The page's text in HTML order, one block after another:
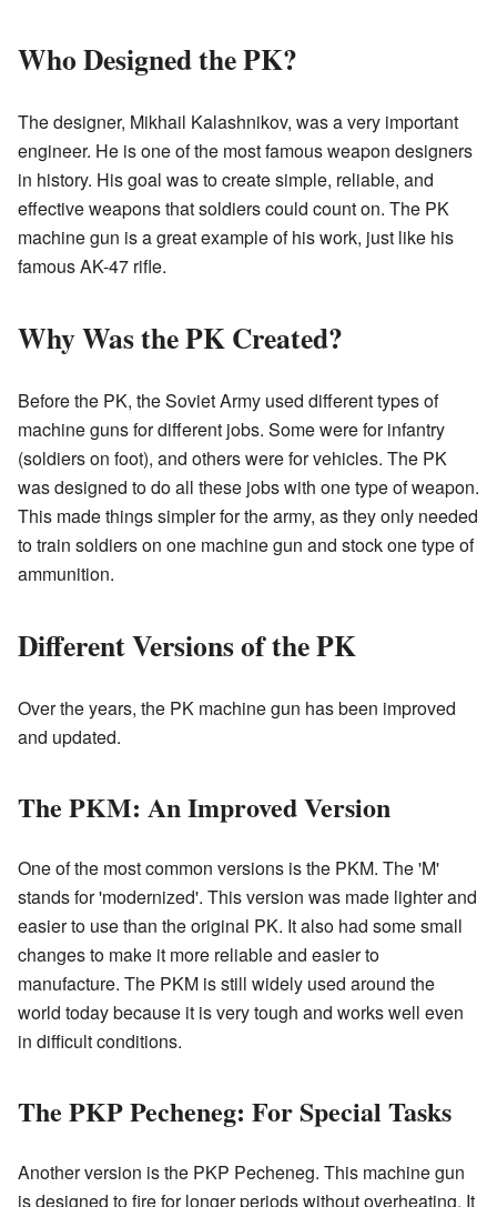
Who Designed the PK?
The designer, Mikhail Kalashnikov, was a very important
engineer. He is one of the most famous weapon designers
in history. His goal was to create simple, reliable, and
effective weapons that soldiers could count on. The PK
machine gun is a great example of his work, just like his
famous AK-47 rifle.
Why Was the PK Created?
Before the PK, the Soviet Army used different types of
machine guns for different jobs. Some were for infantry
(soldiers on foot), and others were for vehicles. The PK
was designed to do all these jobs with one type of weapon.
This made things simpler for the army, as they only needed
to train soldiers on one machine gun and stock one type of
ammunition.
Different Versions of the PK
Over the years, the PK machine gun has been improved
and updated.
The PKM: An Improved Version
One of the most common versions is the PKM. The 'M'
stands for 'modernized'. This version was made lighter and
easier to use than the original PK. It also had some small
changes to make it more reliable and easier to
manufacture. The PKM is still widely used around the
world today because it is very tough and works well even
in difficult conditions.
The PKP Pecheneg: For Special Tasks
Another version is the PKP Pecheneg. This machine gun
is designed to fire for longer periods without overheating. It